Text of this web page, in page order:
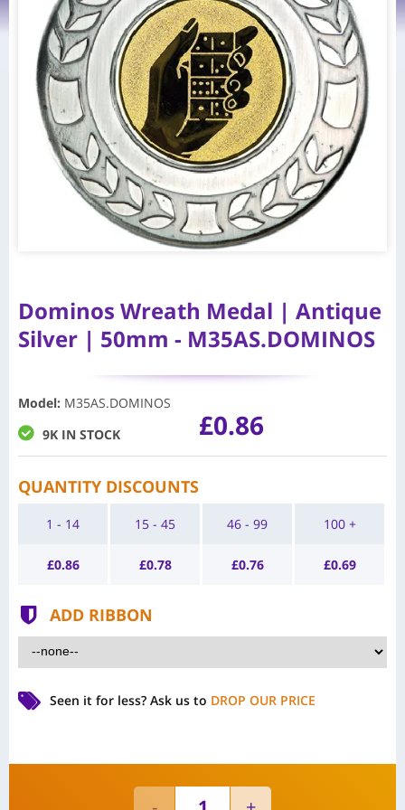
Dominos Wreath Medal | Antique
Silver | 50mm - M35AS.DOMINOS
Model: M35AS.DOMINOS
9K IN STOCK
£0.86
QUANTITY DISCOUNTS
1 - 14
£0.86
15 - 45
£0.78
46 - 99
£0.76
100 +
£0.69
ADD RIBBON
Seen it for less? Ask us to DROP OUR PRICE